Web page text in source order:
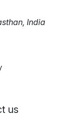
India
us